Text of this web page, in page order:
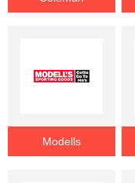
Modells